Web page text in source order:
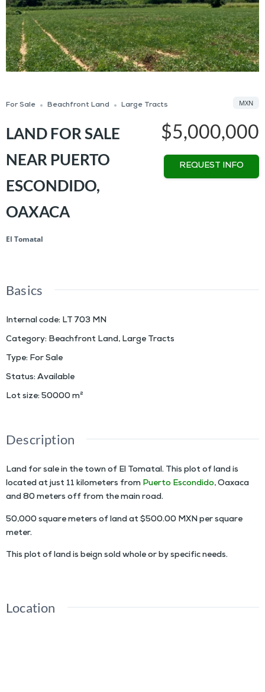
For Sale Beachfront Land Large Tracts
LAND FOR SALE
NEAR PUERTO
ESCONDIDO,
OAXACA
El Tomatal
$5,000,000
MXN
REQUEST INFO
Basics
Internal code: LT 703 MN
Category: Beachfront Land, Large Tracts
Type: For Sale
Status: Available
Lot size: 50000m²
Description
Land for sale in the town of El Tomatal. This plot of land is
located at just 11 kilometers from Puerto Escondido, Oaxaca
and 80 meters off from the main road.
50,000 square meters of land at $500.00 MXN per square
meter.
This plot of land is beign sold whole or by specific needs.
Location